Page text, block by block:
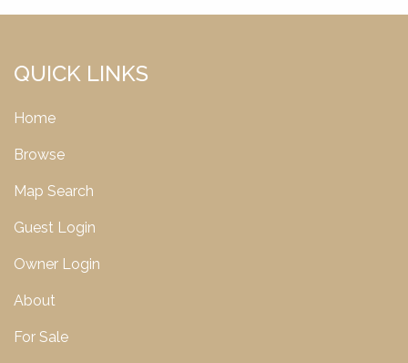
QUICK LINKS
Home
Browse
Map Search
Guest Login
Owner Login
About
For Sale